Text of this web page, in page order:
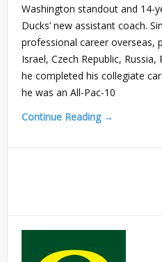
Washington standout and 14-
Ducks’ new assistant coach.
professional career overseas,
Israel, Czech Republic,
he completed his collegiate
he was an All-Pac-10
Continue Reading →